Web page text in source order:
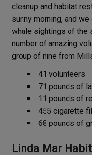
cleanup and habitat
sunny morning, and
whale sightings of the
number of amazing
group of nine from
41 volunteers
71 pounds of
11 pounds of
455 cigarette
68 pounds of
Linda Mar